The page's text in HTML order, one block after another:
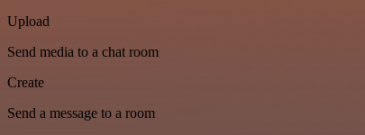
Upload
Send media to a chat room
Create
Send a message to a room